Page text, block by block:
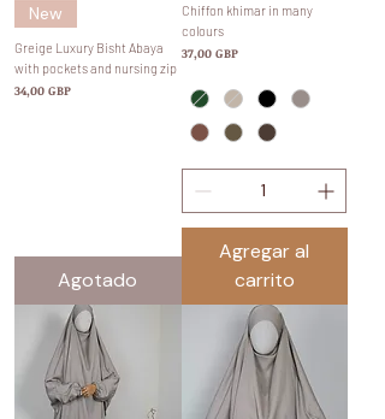
New
Greige Luxury Bisht Abaya
with pockets and nursing zip
Precio
34,00 GBP
Agotado
Chiffon khimar in many
colours
Precio
37,00 GBP
Agregar al
carrito